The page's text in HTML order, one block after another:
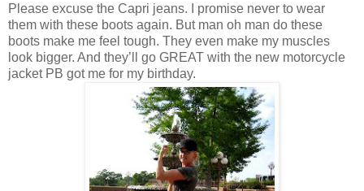
Please excuse the Capri jeans. I promise never to wear
them with these boots again. But man oh man do these
boots make me feel tough. They even make my muscles
look bigger. And they’ll go GREAT with the new motorcycle
jacket PB got me for my birthday.